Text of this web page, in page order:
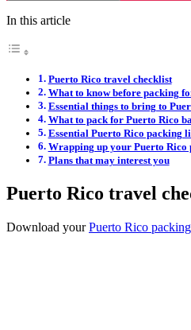
In this article
Puerto Rico travel checklist
What to know before packing
Essential things to bring to
What to pack for Puerto Rico
Essential Puerto Rico packing
Wrapping up your Puerto Rico
Plans that may interest you
Puerto Rico travel
Download yourPuerto Rico